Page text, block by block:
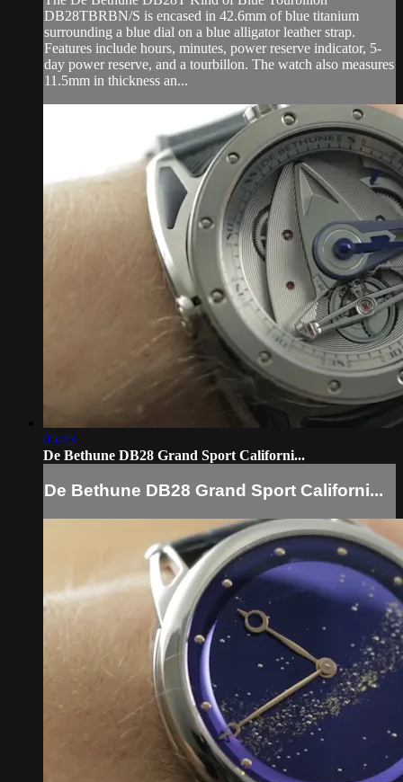
DB28TBRBN/S is encased in 42.6mm of blue titanium
surrounding a blue dial on a blue alligator leather strap.
Features include hours, minutes, power reserve indicator, 5-
day power reserve, and a tourbillon. The watch also measures
11.5mm in thickness an...
05:43
De Bethune DB28 Grand Sport Californi...
De Bethune DB28 Grand Sport Californi...